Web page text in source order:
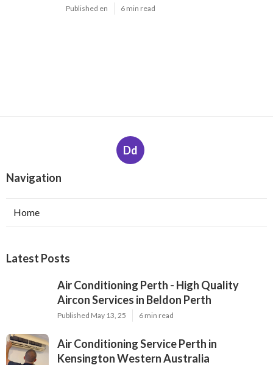
Published en 6 min read
Dd
Navigation
Home
Latest Posts
Air Conditioning Perth - High Quality
Aircon Services in Beldon Perth
Published May 13, 25 6 min read
Air Conditioning Service Perth in
Kensington Western Australia